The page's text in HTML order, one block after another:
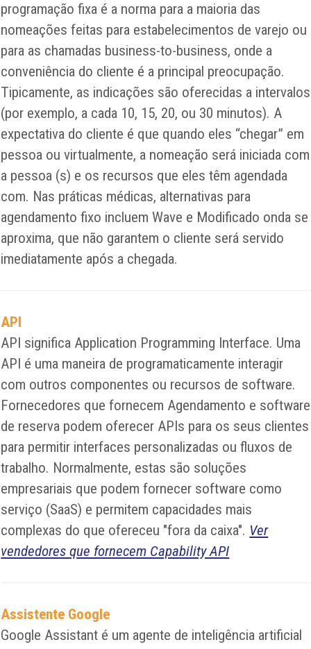
programação fixa é a norma para a maioria das
nomeações feitas para estabelecimentos de varejo ou
para as chamadas business-to-business, onde a
conveniência do cliente é a principal preocupação.
Tipicamente, as indicações são oferecidas a intervalos
(por exemplo, a cada 10, 15, 20, ou 30 minutos). A
expectativa do cliente é que quando eles “chegar” em
pessoa ou virtualmente, a nomeação será iniciada com
a pessoa (s) e os recursos que eles têm agendada
com. Nas práticas médicas, alternativas para
agendamento fixo incluem Wave e Modificado onda se
aproxima, que não garantem o cliente será servido
imediatamente após a chegada.
API
API significa Application Programming Interface. Uma
API é uma maneira de programaticamente interagir
com outros componentes ou recursos de software.
Fornecedores que fornecem Agendamento e software
de reserva podem oferecer APIs para os seus clientes
para permitir interfaces personalizadas ou fluxos de
trabalho. Normalmente, estas são soluções
empresariais que podem fornecer software como
serviço (SaaS) e permitem capacidades mais
complexas do que ofereceu "fora da caixa". Ver
vendedores que fornecem Capability API
Assistente Google
Google Assistant é um agente de inteligência artificial